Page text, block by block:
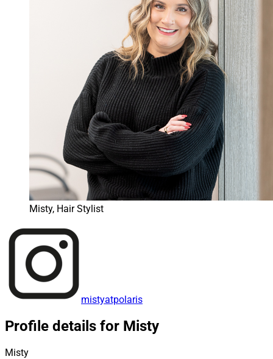
Misty, Hair Stylist
mistyatpolaris
Profile details for Misty
Misty